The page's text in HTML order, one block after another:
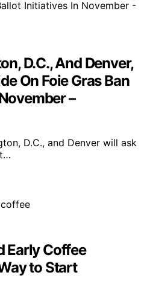
D.C., And Denver,
On Foie Gras Ban
–
D.C., and Denver will ask
Early Coffee
to Start